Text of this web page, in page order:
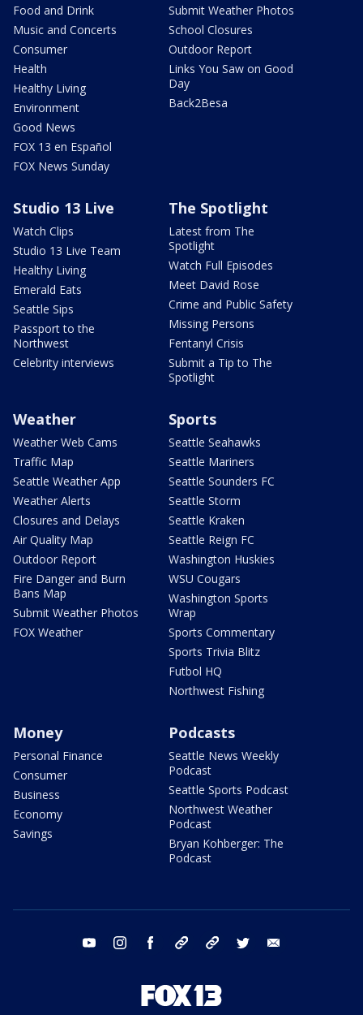
Food and Drink
Music and Concerts
Consumer
Health
Healthy Living
Environment
Good News
FOX 13 en Español
FOX News Sunday
Submit Weather Photos
School Closures
Outdoor Report
Links You Saw on Good
Day
Back2Besa
Studio 13 Live
Watch Clips
Studio 13 Live Team
Healthy Living
Emerald Eats
Seattle Sips
Passport to the
Northwest
Celebrity interviews
The Spotlight
Latest from The
Spotlight
Watch Full Episodes
Meet David Rose
Crime and Public Safety
Missing Persons
Fentanyl Crisis
Submit a Tip to The
Spotlight
Weather
Weather Web Cams
Traffic Map
Seattle Weather App
Weather Alerts
Closures and Delays
Air Quality Map
Outdoor Report
Fire Danger and Burn
Bans Map
Submit Weather Photos
FOX Weather
Sports
Seattle Seahawks
Seattle Mariners
Seattle Sounders FC
Seattle Storm
Seattle Kraken
Seattle Reign FC
Washington Huskies
WSU Cougars
Washington Sports
Wrap
Sports Commentary
Sports Trivia Blitz
Futbol HQ
Northwest Fishing
Money
Personal Finance
Consumer
Business
Economy
Savings
Podcasts
Seattle News Weekly
Podcast
Seattle Sports Podcast
Northwest Weather
Podcast
Bryan Kohberger: The
Podcast
youtube instagram facebook tiktok threads twitter